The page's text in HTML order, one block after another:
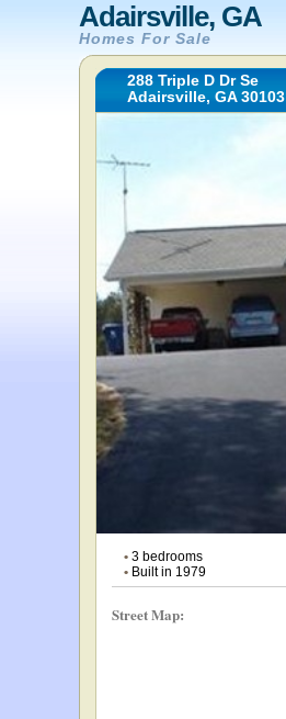
Adairsville, GA
Homes For Sale
288 Triple D Dr Se
Adairsville, GA 30103
• 3 bedrooms
• Built in 1979
Street Map: